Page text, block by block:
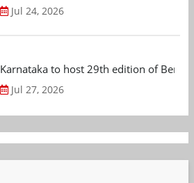
Jul 24, 2026
Karnataka to host 29th edition of
Jul 27, 2026